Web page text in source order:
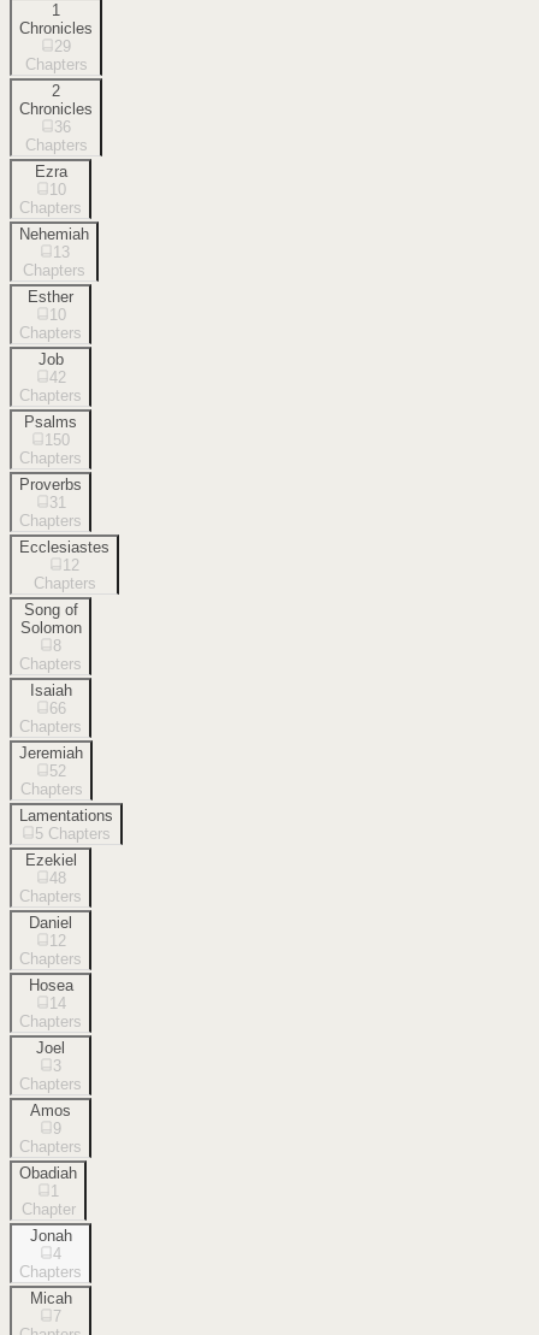
1
Chronicles
29
Chapters
2
Chronicles
36
Chapters
Ezra
10
Chapters
Nehemiah
13
Chapters
Esther
10
Chapters
Job
42
Chapters
Psalms
150
Chapters
Proverbs
31
Chapters
Ecclesiastes
12
Chapters
Song of
Solomon
8
Chapters
Isaiah
66
Chapters
Jeremiah
52
Chapters
Lamentations
5 Chapters
Ezekiel
48
Chapters
Daniel
12
Chapters
Hosea
14
Chapters
Joel
3
Chapters
Amos
9
Chapters
Obadiah
1
Chapter
Jonah
4
Chapters
Micah
7